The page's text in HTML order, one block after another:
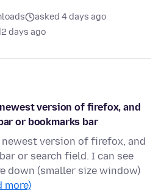
asked 4 days ago
2 days ago
version of firefox, and
or bookmarks bar
version of firefox, and
or search field. I can see
down (smaller size window)
more)